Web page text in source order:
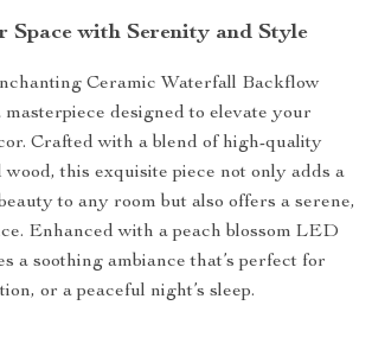
Space with Serenity and Style
Ceramic Waterfall Backflow
designed to elevate your
Crafted with a blend of high-quality
this exquisite piece not only adds a
to any room but also offers a serene,
Enhanced with a peach blossom LED
a soothing ambiance that’s perfect for
or a peaceful night’s sleep.